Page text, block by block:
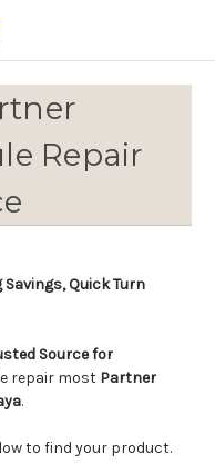
Repair
Quick Turn
Source for
repair most Partner
.
to find your product.